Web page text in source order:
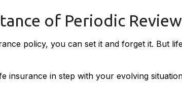
of Periodic
policy, you can set it and forget it. But
insurance in step with your evolving